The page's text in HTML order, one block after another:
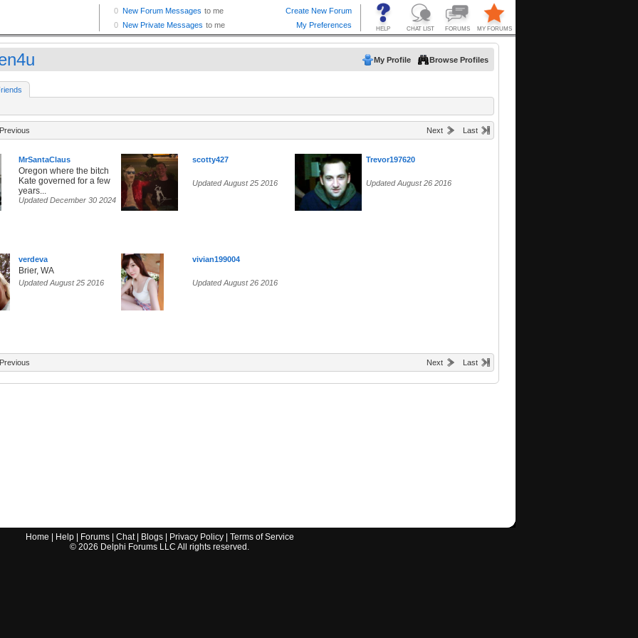
My Profile Browse Profiles
Previous Next Last
MrSantaClaus
Oregon where the bitch
Kate governed for a few
years...
Updated December 30 2024
scotty427
Updated August 25 2016
Trevor197620
Updated August 26 2016
verdeva
Brier, WA
Updated August 25 2016
vivian199004
Updated August 26 2016
Previous Next Last
Home Help| Forums| Chat| Blogs| Privacy Policy| Terms of Service
© 2026 Delphi Forums LLC All rights reserved.